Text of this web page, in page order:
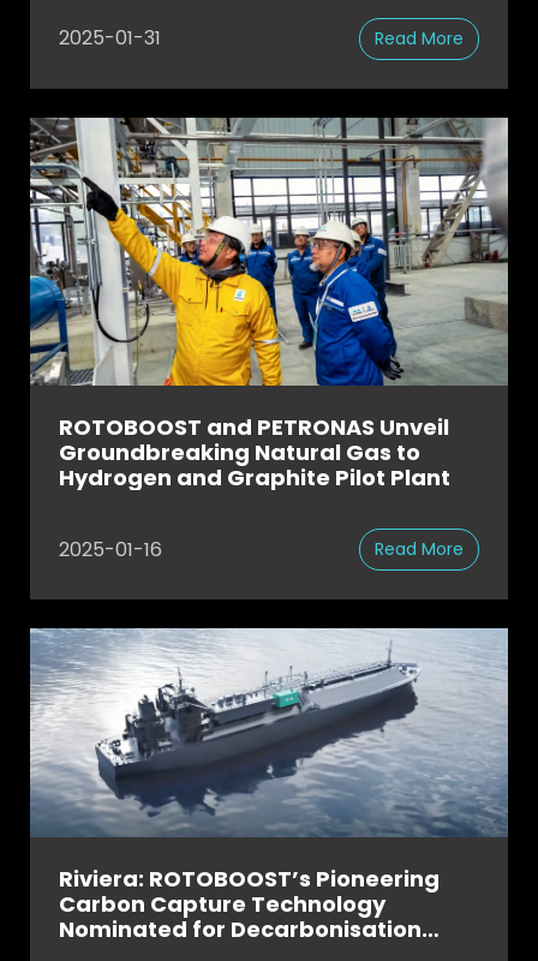
2025-01-31 Read More
ROTOBOOST and PETRONAS Unveil
Groundbreaking Natural Gas to
Hydrogen and Graphite Pilot Plant
2025-01-16 Read More
Riviera: ROTOBOOST’s Pioneering
Carbon Capture Technology
Nominated for Decarbonisation